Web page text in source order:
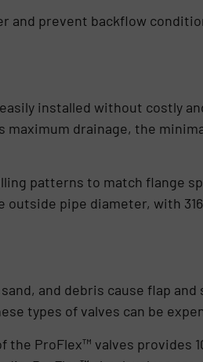
and prevent backflow
easily installed without costly
drainage, the
patterns to match flange
outside pipe diameter, with
and debris cause flap
types of valves can be
ProFlex™ valves provides